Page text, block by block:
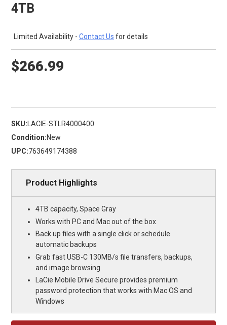
4TB
Limited Availability - Contact Us for details
$266.99
SKU: LACIE-STLR4000400
Condition:New
UPC:763649174388
Product Highlights
4TB capacity, Space Gray
Works with PC and Mac out of the box
Back up files with a single click or schedule
automatic backups
Grab fast USB-C 130MB/s file transfers, backups,
and image browsing
LaCie Mobile Drive Secure provides premium
password protection that works with Mac OS and
Windows